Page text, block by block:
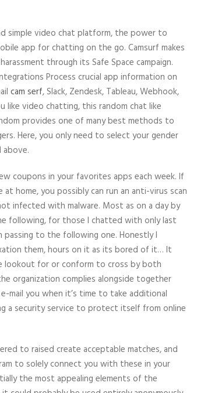
simple video chat platform, the power to
app for chatting on the go. Camsurf makes
through its Safe Space campaign.
Process crucial app information on
cam serf, Slack, Zendesk, Tableau, Webhook,
like video chatting, this random chat like
provides one of many best methods to
Here, you only need to select your gender
above.
coupons in your favorites apps each week. If
home, you possibly can run an anti-virus scan
infected with malware. Most as on a day by
following, for those I chatted with only last
passing to the following one. Honestly I
them, hours on it as its bored of it… It
lookout for or conform to cross by both
organization complies alongside together
mail you when it’s time to take additional
a security service to protect itself from online
to raised create acceptable matches, and
to solely connect you with these in your
the most appealing elements of the